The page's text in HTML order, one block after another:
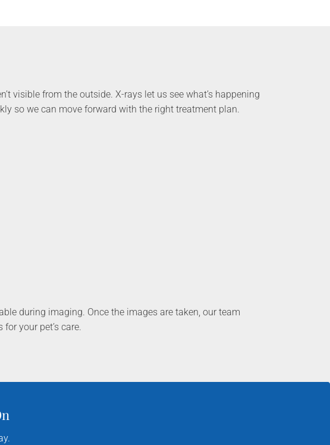
visible from the outside. X-rays let us see what’s happening
so we can move forward with the right treatment plan.
during imaging. Once the images are taken, our team
your pet’s care.